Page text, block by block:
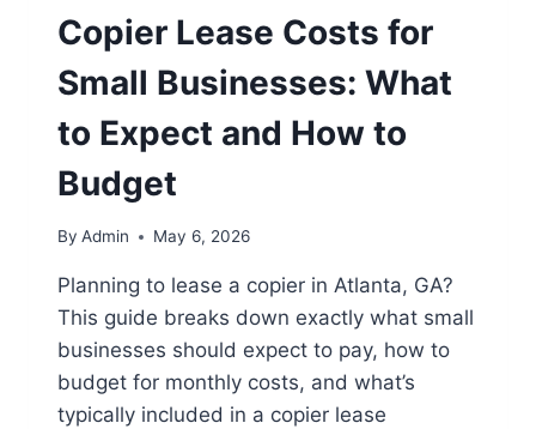
Copier Lease Costs for
Small Businesses: What
to Expect and How to
Budget
By Admin May 6, 2026
Planning to lease a copier in Atlanta, GA?
This guide breaks down exactly what small
businesses should expect to pay, how to
budget for monthly costs, and what’s
typically included in a copier lease